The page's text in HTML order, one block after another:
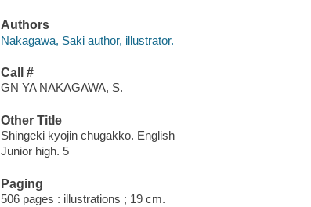
Authors
Nakagawa, Saki author, illustrator.
Call #
GN YA NAKAGAWA, S.
Other Title
Shingeki kyojin chugakko. English
Junior high. 5
Paging
506 pages : illustrations ; 19 cm.